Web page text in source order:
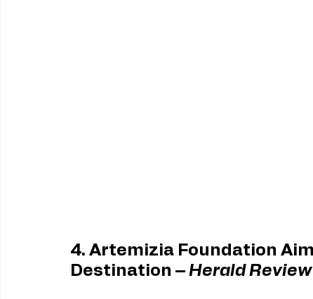
4. Artemizia Foundation
Destination – Herald Review